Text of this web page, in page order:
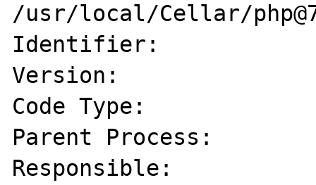
/usr/local/Cellar/
Identifier:
Version:
Code Type:
Parent Process:
Responsible: